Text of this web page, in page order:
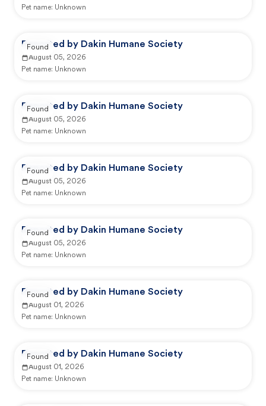
Pet name: Unknown
Reported by Dakin Humane Society
August 05, 2026
Pet name: Unknown
Found
Reported by Dakin Humane Society
August 05, 2026
Pet name: Unknown
Found
Reported by Dakin Humane Society
August 05, 2026
Pet name: Unknown
Found
Reported by Dakin Humane Society
August 05, 2026
Pet name: Unknown
Found
Reported by Dakin Humane Society
August 01, 2026
Pet name: Unknown
Found
Reported by Dakin Humane Society
August 01, 2026
Pet name: Unknown
Found